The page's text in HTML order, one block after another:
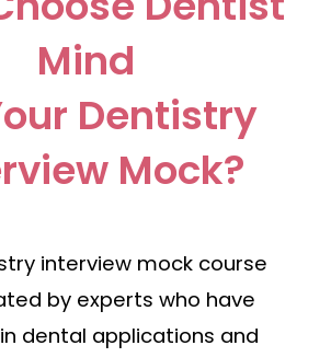
Mind
Dentistry
Mock?
interview mock course
by experts who have
dental applications and